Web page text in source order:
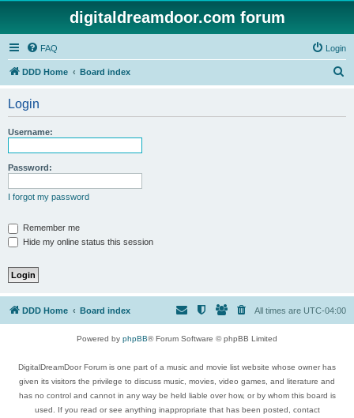
digitaldreamdoor.com forum
FAQ Login
DDD Home Board index
Login
Username:
Password:
I forgot my password
Remember me
Hide my online status this session
DDD Home Board index All times are UTC-04:00
Powered by phpBB® Forum Software © phpBB Limited
DigitalDreamDoor Forum is one part of a music and movie list website whose owner has
given its visitors the privilege to discuss music, movies, video games, and literature and
has no control and cannot in any way be held liable over how, or by whom this board is
used. If you read or see anything inappropriate that has been posted, contact